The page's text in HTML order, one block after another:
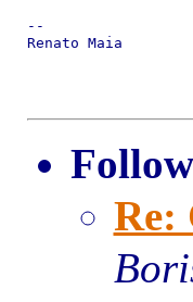
--
Renato Maia
Re: